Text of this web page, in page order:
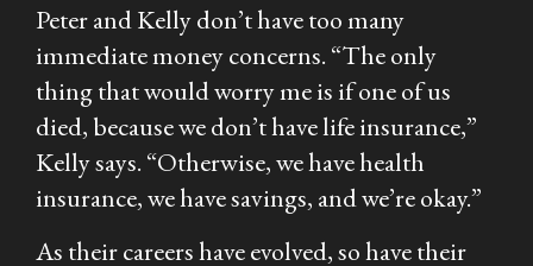
Peter and Kelly don’t have too many
immediate money concerns. “The only
thing that would worry me is if one of us
died, because we don’t have life insurance,”
Kelly says. “Otherwise, we have health
insurance, we have savings, and we’re okay.”
As their careers have evolved, so have their